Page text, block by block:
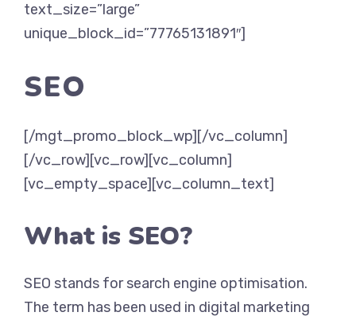
text_size=”large”
unique_block_id=”77765131891″]
SEO
[/mgt_promo_block_wp][/vc_column]
[/vc_row][vc_row][vc_column]
[vc_empty_space][vc_column_text]
What is SEO?
SEO stands for search engine optimisation.
The term has been used in digital marketing